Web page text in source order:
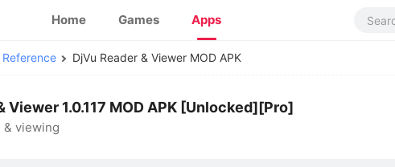
Home Games Apps
Reference DjVu Reader & Viewer MOD APK
Viewer 1.0.117 MOD APK [Unlocked][Pro]
& viewing